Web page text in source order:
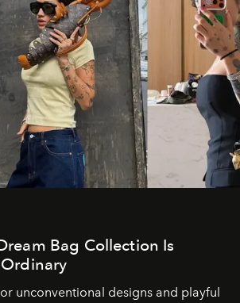
Bag Collection Is
unconventional designs and playful